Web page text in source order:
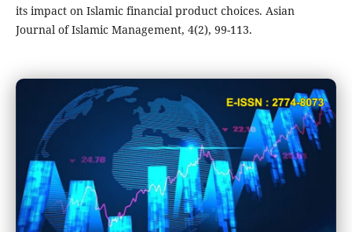
its impact on Islamic financial product choices. Asian
Journal of Islamic Management, 4(2), 99-113.